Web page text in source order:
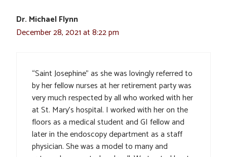
Dr. Michael Flynn
December 28, 2021 at 8:22 pm
“Saint Josephine” as she was lovingly referred to
by her fellow nurses at her retirement party was
very much respected by all who worked with her
at St. Mary’s hospital. I worked with her on the
floors as a medical student and GI fellow and
later in the endoscopy department as a staff
physician. She was a model to many and